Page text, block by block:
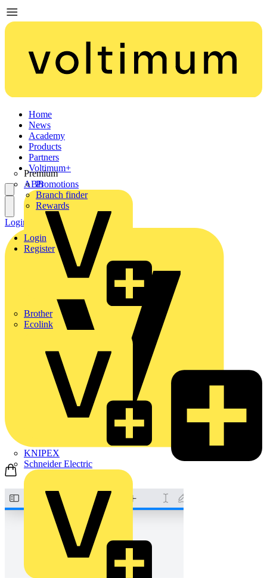
Home
News
Academy
Products
Partners
Premium
ABB
Brother
Ecolink
KNIPEX
Schneider Electric
Voltimum+
Promotions
Branch finder
Rewards
Login
Register
Login Register